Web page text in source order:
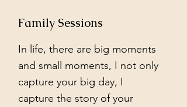
Family Sessions
In life, there are big moments
and small moments, I not only
capture your big day, I
capture the story of your